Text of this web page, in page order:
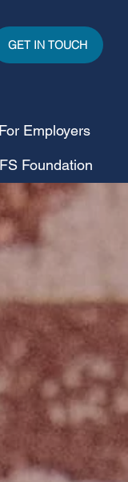
For Employers
Foundation
GET IN TOUCH